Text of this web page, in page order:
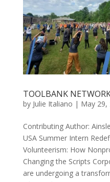
TOOLBANK
by Julie Italiano | May 29,
Contributing Author:
USA Summer Intern
Volunteerism: How
Changing the Scripts
are undergoing a